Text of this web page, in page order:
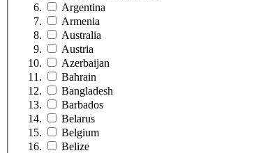
Argentina
Armenia
Australia
Austria
Azerbaijan
Bahrain
Bangladesh
Barbados
Belarus
Belgium
Belize